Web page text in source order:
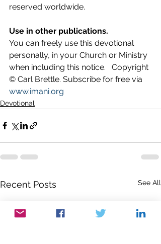
reserved worldwide.
Use in other publications.
You can freely use this devotional
personally, in your Church or Ministry
when including this notice.   Copyright
© Carl Brettle. Subscribe for free via
www.imani.org
Devotional
Recent Posts See All